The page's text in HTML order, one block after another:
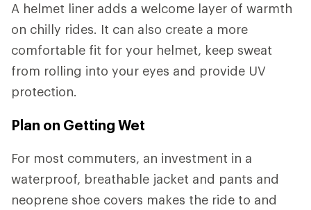
A helmet liner adds a welcome layer of warmth
on chilly rides. It can also create a more
comfortable fit for your helmet, keep sweat
from rolling into your eyes and provide UV
protection.
Plan on Getting Wet
For most commuters, an investment in a
waterproof, breathable jacket and pants and
neoprene shoe covers makes the ride to and